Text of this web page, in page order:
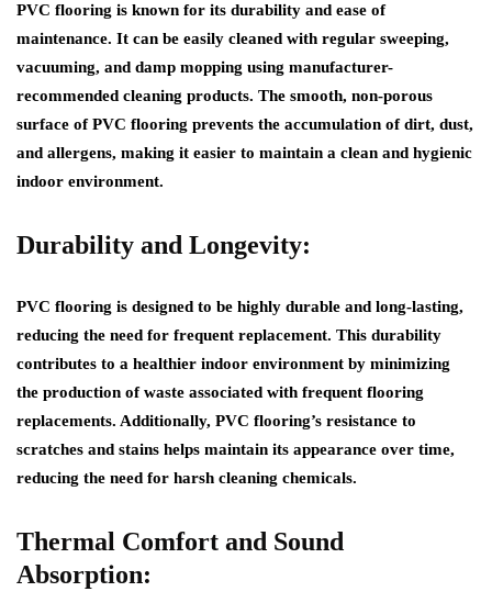
PVC flooring is known for its durability and ease of
maintenance. It can be easily cleaned with regular sweeping,
vacuuming, and damp mopping using manufacturer-
recommended cleaning products. The smooth, non-porous
surface of PVC flooring prevents the accumulation of dirt, dust,
and allergens, making it easier to maintain a clean and hygienic
indoor environment.
Durability and Longevity:
PVC flooring is designed to be highly durable and long-lasting,
reducing the need for frequent replacement. This durability
contributes to a healthier indoor environment by minimizing
the production of waste associated with frequent flooring
replacements. Additionally, PVC flooring’s resistance to
scratches and stains helps maintain its appearance over time,
reducing the need for harsh cleaning chemicals.
Thermal Comfort and Sound
Absorption: